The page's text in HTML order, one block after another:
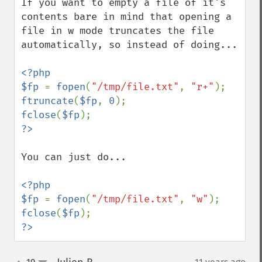
If you want to empty a file of it's
contents bare in mind that opening a
file in w mode truncates the file
automatically, so instead of doing...
<?php
$fp = fopen( "/tmp/file.txt" , "r+"
ftruncate($fp, 0
fclose($fp
You can just do...
<?php
$fp = fopen( "/tmp/file.txt" , "w"
fclose($fp
?>